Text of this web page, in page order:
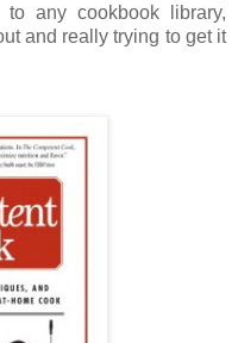
any cookbook library,
and really trying to get it